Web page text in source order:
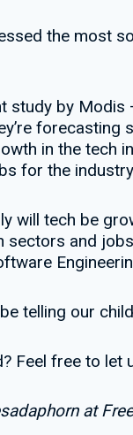
the most
study by Modis
in the tech
for the
will tech be
and
telling our
Feel free to let
at